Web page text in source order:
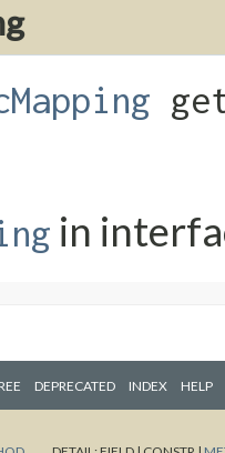
in
DEPRECATED INDEX HELP